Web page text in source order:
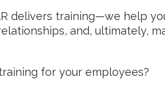
delivers training—we help
and, ultimately,
for your employees?